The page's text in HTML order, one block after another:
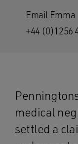
Email Emma
+44 (0)1256
medical
settled a